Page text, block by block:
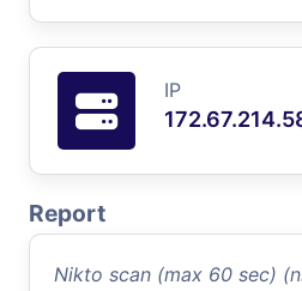
IP
Report
Nikto scan (max 60 sec)